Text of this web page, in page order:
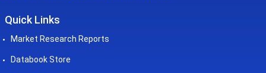
Quick Links
Market Research Reports
Databook Store